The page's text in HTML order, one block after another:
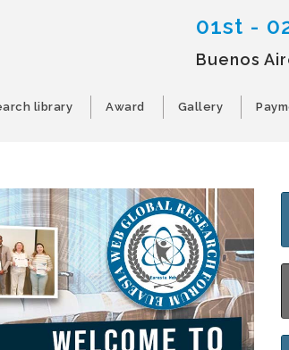
01st -
Buenos
library Award Gallery